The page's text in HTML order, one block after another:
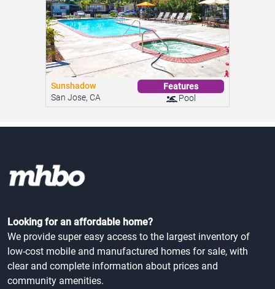
Sunshadow
San Jose, CA
Features
Pool
Looking for an affordable home?
We provide super easy access to the largest inventory of
low-cost mobile and manufactured homes for sale, with
clear and complete information about prices and
community amenities.